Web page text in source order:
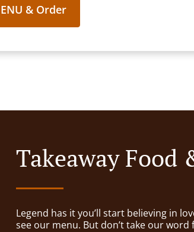
& Order
Takeaway Food
Legend has it you’ll start believing in
see our menu. But don’t take our word